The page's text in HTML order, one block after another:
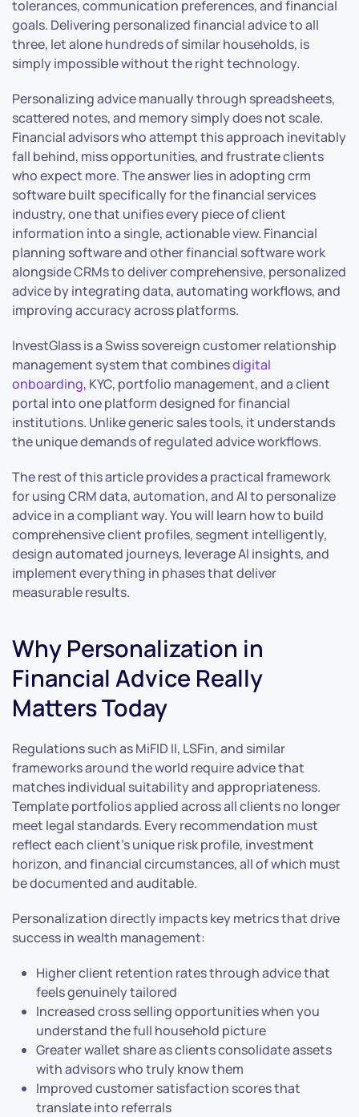
tolerances, communication preferences, and financial
goals. Delivering personalized financial advice to all
three, let alone hundreds of similar households, is
simply impossible without the right technology.
Personalizing advice manually through spreadsheets,
scattered notes, and memory simply does not scale.
Financial advisors who attempt this approach inevitably
fall behind, miss opportunities, and frustrate clients
who expect more. The answer lies in adopting crm
software built specifically for the financial services
industry, one that unifies every piece of client
information into a single, actionable view. Financial
planning software and other financial software work
alongside CRMs to deliver comprehensive, personalized
advice by integrating data, automating workflows, and
improving accuracy across platforms.
InvestGlass is a Swiss sovereign customer relationship
management system that combinesdigital
onboarding, KYC, portfolio management, and a client
portal into one platform designed for financial
institutions. Unlike generic sales tools, it understands
the unique demands of regulated advice workflows.
The rest of this article provides a practical framework
for using CRM data, automation, and AI to personalize
advice in a compliant way. You will learn how to build
comprehensive client profiles, segment intelligently,
design automated journeys, leverage AI insights, and
implement everything in phases that deliver
measurable results.
Why Personalization in
Financial Advice Really
Matters Today
Regulations such as MiFID II, LSFin, and similar
frameworks around the world require advice that
matches individual suitability and appropriateness.
Template portfolios applied across all clients no longer
meet legal standards. Every recommendation must
reflect each client’s unique risk profile, investment
horizon, and financial circumstances, all of which must
be documented and auditable.
Personalization directly impacts key metrics that drive
success in wealth management:
Higher client retention rates through advice that
feels genuinely tailored
Increased cross selling opportunities when you
understand the full household picture
Greater wallet share as clients consolidate assets
with advisors who truly know them
Improved customer satisfaction scores that
translate into referrals